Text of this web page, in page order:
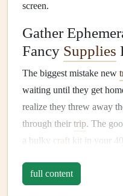
screen.
Gather
Fancy Supplies
The biggest mistake new
waiting until they get
realize they threw away
through their trip. The
a bulky craft kit in your
fabric envelope
full content